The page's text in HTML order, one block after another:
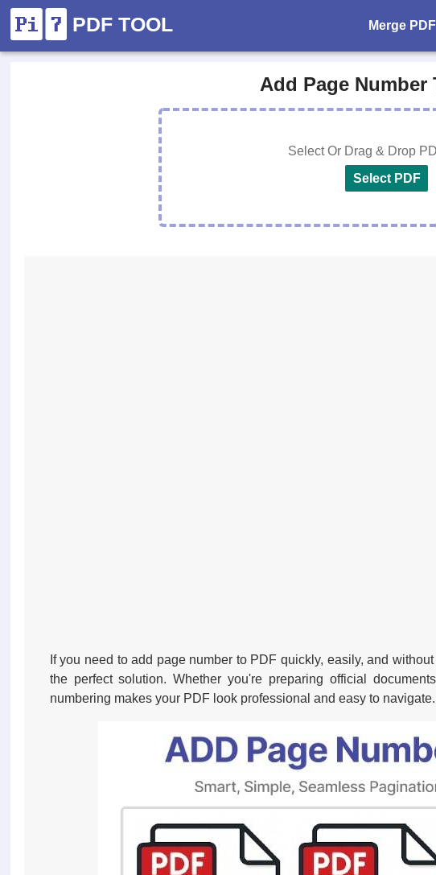
PDF TOOL Merge
Add Page Number
Select Or Drag & Drop
Select PDF
If you need to add page number to PDF quickly, easily, and
the perfect solution. Whether you're preparing official
numbering makes your PDF look professional and easy to navigate.